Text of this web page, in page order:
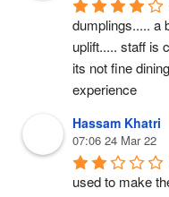
dumplings..... a
uplift..... staff is
its not fine
experience
Hassam Khatri
07:06 24 Mar 22
used to make